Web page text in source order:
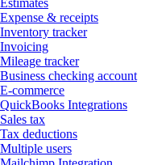
Estimates
Expense & receipts
Inventory tracker
Invoicing
Mileage tracker
Business checking account
E-commerce
QuickBooks Integrations
Sales tax
Tax deductions
Multiple users